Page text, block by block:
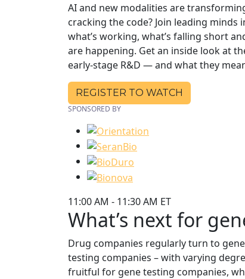
AI and new modalities are
cracking the code? Join leading minds
what’s working, what’s falling short
are happening. Get an inside look at
early-stage R&D — and what they
REGISTER TO WATCH
SPONSORED BY
11:00 AM - 11:30 AM ET
What’s next for
Drug companies regularly turn to
testing companies – with varying
fruitful for gene testing companies,